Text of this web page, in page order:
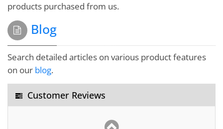
products purchased from us.
Blog
Search detailed articles on various product features
on our blog.
Customer Reviews
Thank you very much for your immediate respond
and the wonderful customer service you offer. I am
proud to be your customer indeed.